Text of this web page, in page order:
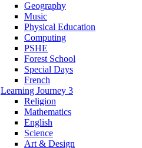
Geography
Music
Physical Education
Computing
PSHE
Forest School
Special Days
French
Learning Journey 3
Religion
Mathematics
English
Science
Art & Design